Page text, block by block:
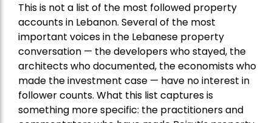
This is not a list of the most followed property
accounts in Lebanon. Several of the most
important voices in the Lebanese property
conversation — the developers who stayed, the
architects who documented, the economists who
made the investment case — have no interest in
follower counts. What this list captures is
something more specific: the practitioners and